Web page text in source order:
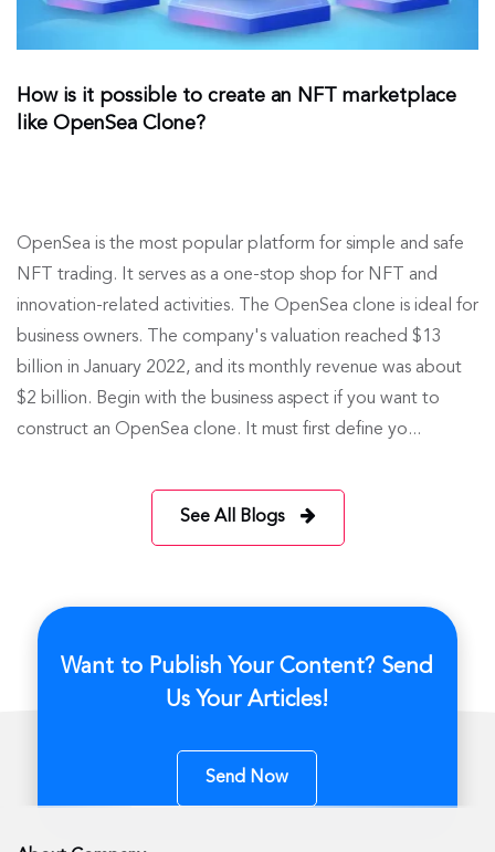
How is it possible to create an NFT marketplace
like OpenSea Clone?
OpenSea is the most popular platform for simple and safe
NFT trading. It serves as a one-stop shop for NFT and
innovation-related activities. The OpenSea clone is ideal for
business owners. The company's valuation reached $13
billion in January 2022, and its monthly revenue was about
$2 billion. Begin with the business aspect if you want to
construct an OpenSea clone. It must first define yo...
See All Blogs
Want to Publish Your Content? Send
Us Your Articles!
Send Now